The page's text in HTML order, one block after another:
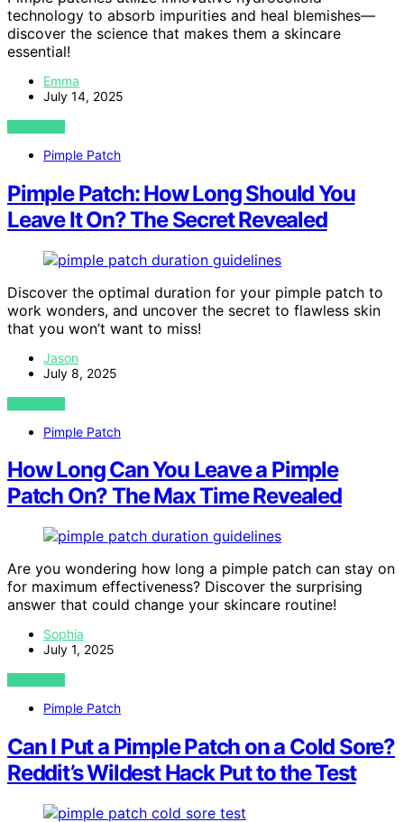
technology to absorb impurities and heal blemishes—
discover the science that makes them a skincare
essential!
Emma
July 14, 2025
VIEW POST
Pimple Patch
Pimple Patch: How Long Should You
Leave It On? The Secret Revealed
Discover the optimal duration for your pimple patch to
work wonders, and uncover the secret to flawless skin
that you won’t want to miss!
Jason
July 8, 2025
VIEW POST
Pimple Patch
How Long Can You Leave a Pimple
Patch On? The Max Time Revealed
Are you wondering how long a pimple patch can stay on
for maximum effectiveness? Discover the surprising
answer that could change your skincare routine!
Sophia
July 1, 2025
VIEW POST
Pimple Patch
Can I Put a Pimple Patch on a Cold Sore?
Reddit’s Wildest Hack Put to the Test